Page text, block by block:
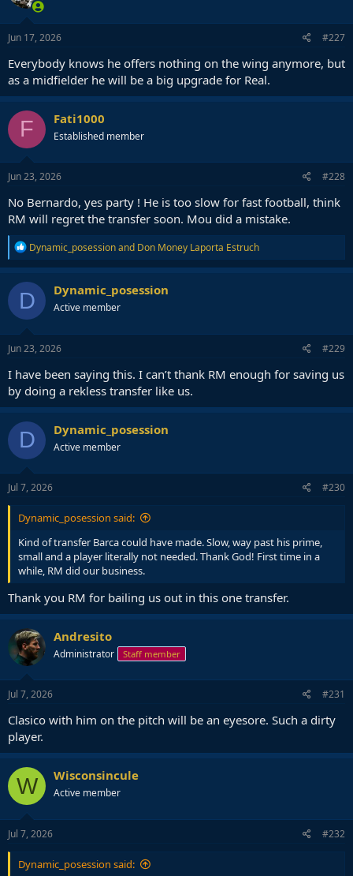
Jun 17, 2026 #227
Everybody knows he offers nothing on the wing anymore, but
as a midfielder he will be a big upgrade for Real.
F Fati1000
Established member
Jun 23, 2026 #228
No Bernardo, yes party ! He is too slow for fast football, think
RM will regret the transfer soon. Mou did a mistake.
R
e
a
c
t
i
o
n
s
Dynamic_posessionand Don Money Laporta Estruch
D Dynamic_posession
Active member
Jun 23, 2026 #229
I have been saying this. I can’t thank RM enough for saving us
by doing a rekless transfer like us.
D Dynamic_posession
Active member
Jul 7, 2026 #230
Dynamic_posession said:
Kind of transfer Barca could have made. Slow, way past his prime,
small and a player literally not needed. Thank God! First time in a
while, RM did our business.
Thank you RM for bailing us out in this one transfer.
Andresito
Administrator Staff member
Jul 7, 2026 #231
Clasico with him on the pitch will be an eyesore. Such a dirty
player.
W Wisconsincule
Active member
Jul 7, 2026 #232
Dynamic_posession said: